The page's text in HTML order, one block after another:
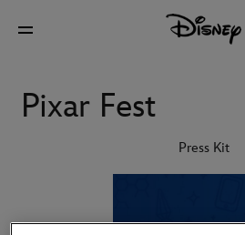
Pixar Fest
Press Kit